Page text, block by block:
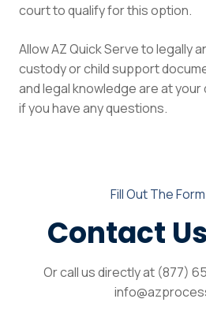
court to qualify for this option.
Allow AZ Quick Serve to legally
custody or child support
and legal knowledge are at
if you have any questions.
Fill Out The
Contact
Or call us directly at (877)